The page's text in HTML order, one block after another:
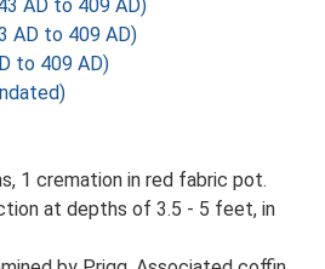
AD to 409 AD)
AD to 409 AD)
to 409 AD)
1 cremation in red fabric pot.
at depths of 3.5 - 5 feet, in